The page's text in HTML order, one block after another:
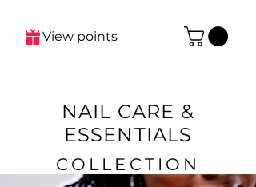
View points
NAIL CARE &
ESSENTIALS
COLLECTION